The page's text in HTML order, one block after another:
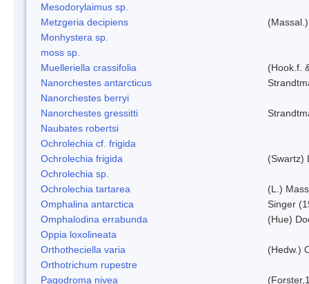
Mesodorylaimus sp.
Metzgeria decipiens
Monhystera sp.
moss sp.
Muelleriella crassifolia
(Hook.f.
Nanorchestes antarcticus
Nanorchestes berryi
Nanorchestes gressitti
Naubates robertsi
Ochrolechia cf. frigida
Ochrolechia frigida
(Swartz)
Ochrolechia sp.
Ochrolechia tartarea
(L.)
Omphalina antarctica
Singer
Omphalodina errabunda
(Hue)
Oppia loxolineata
Orthotheciella varia
(Hedw.)
Orthotrichum rupestre
Pagodroma nivea